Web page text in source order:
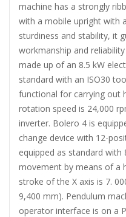
machine has a strongly
with a mobile upright with
sturdiness and stability, it
workmanship and
made up of an 8.5 kW
standard with an ISO30
functional for carrying out
rotation speed is 24,000
inverter. Bolero 4 is
change device with 12-
equipped as standard
movement by means of a
stroke of the X axis is 7.
9,400 mm). Pendulum
operator interface is on a